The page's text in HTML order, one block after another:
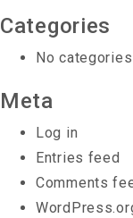
Categories
No categories
Meta
Log in
Entries feed
Comments